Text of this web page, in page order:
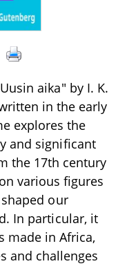
aika" by I. K.
in the early
explores the
and significant
the 17th century
various figures
our
In particular, it
made in Africa,
and challenges